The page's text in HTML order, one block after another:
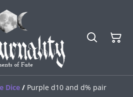
Dice / Purple d10 and d% pair